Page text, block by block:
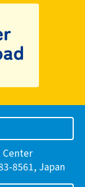
8561, Japan